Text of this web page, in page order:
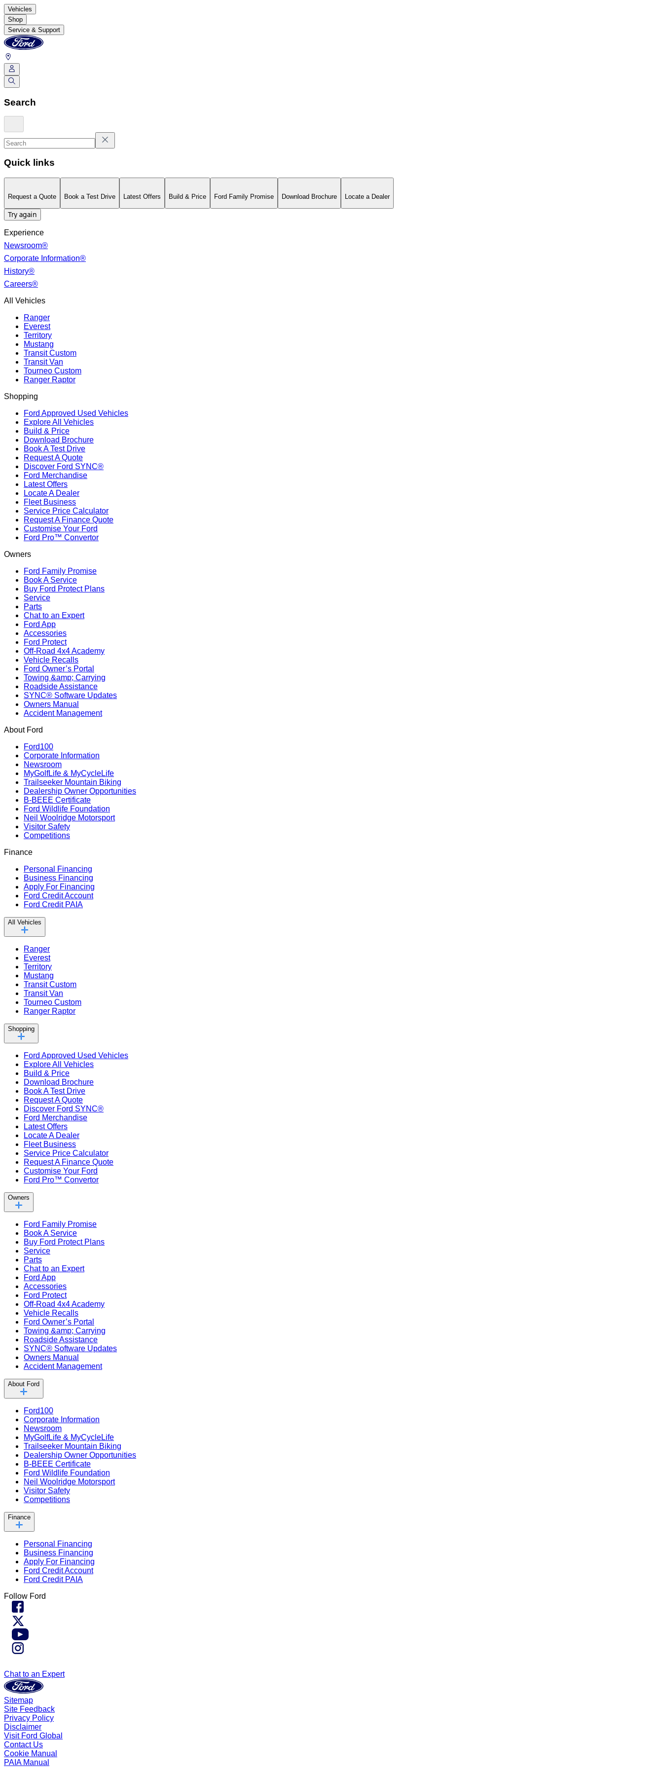
Vehicles
Shop
Service & Support
Search
Quick links
Request a Quote Book a Test Drive Latest Offers Build & Price Ford Family Promise Download Brochure Locate a Dealer
Try again
Experience
Newsroom®
Corporate Information®
History®
Careers®
All Vehicles
Ranger
Everest
Territory
Mustang
Transit Custom
Transit Van
Tourneo Custom
Ranger Raptor
Shopping
Ford Approved Used Vehicles
Explore All Vehicles
Build & Price
Download Brochure
Book A Test Drive
Request A Quote
Discover Ford SYNC®
Ford Merchandise
Latest Offers
Locate A Dealer
Fleet Business
Service Price Calculator
Request A Finance Quote
Customise Your Ford
Ford Pro™ Convertor
Owners
Ford Family Promise
Book A Service
Buy Ford Protect Plans
Service
Parts
Chat to an Expert
Ford App
Accessories
Ford Protect
Off-Road 4x4 Academy
Vehicle Recalls
Ford Owner’s Portal
Towing &amp; Carrying
Roadside Assistance
SYNC® Software Updates
Owners Manual
Accident Management
About Ford
Ford100
Corporate Information
Newsroom
MyGolfLife & MyCycleLife
Trailseeker Mountain Biking
Dealership Owner Opportunities
B-BEEE Certificate
Ford Wildlife Foundation
Neil Woolridge Motorsport
Visitor Safety
Competitions
Finance
Personal Financing
Business Financing
Apply For Financing
Ford Credit Account
Ford Credit PAIA
All Vehicles
Ranger
Everest
Territory
Mustang
Transit Custom
Transit Van
Tourneo Custom
Ranger Raptor
Shopping
Ford Approved Used Vehicles
Explore All Vehicles
Build & Price
Download Brochure
Book A Test Drive
Request A Quote
Discover Ford SYNC®
Ford Merchandise
Latest Offers
Locate A Dealer
Fleet Business
Service Price Calculator
Request A Finance Quote
Customise Your Ford
Ford Pro™ Convertor
Owners
Ford Family Promise
Book A Service
Buy Ford Protect Plans
Service
Parts
Chat to an Expert
Ford App
Accessories
Ford Protect
Off-Road 4x4 Academy
Vehicle Recalls
Ford Owner’s Portal
Towing &amp; Carrying
Roadside Assistance
SYNC® Software Updates
Owners Manual
Accident Management
About Ford
Ford100
Corporate Information
Newsroom
MyGolfLife & MyCycleLife
Trailseeker Mountain Biking
Dealership Owner Opportunities
B-BEEE Certificate
Ford Wildlife Foundation
Neil Woolridge Motorsport
Visitor Safety
Competitions
Finance
Personal Financing
Business Financing
Apply For Financing
Ford Credit Account
Ford Credit PAIA
Follow Ford
Chat to an Expert
Sitemap
Site Feedback
Privacy Policy
Disclaimer
Visit Ford Global
Contact Us
Cookie Manual
PAIA Manual